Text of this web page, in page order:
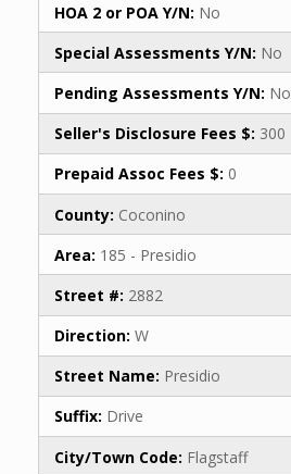
HOA 2 or POA Y/N: No
Special Assessments Y/N: No
Pending Assessments Y/N: No
Seller's Disclosure Fees $: 300
Prepaid Assoc Fees $: 0
County: Coconino
Area: 185 - Presidio
Street #: 2882
Direction: W
Street Name: Presidio
Suffix: Drive
City/Town Code: Flagstaff